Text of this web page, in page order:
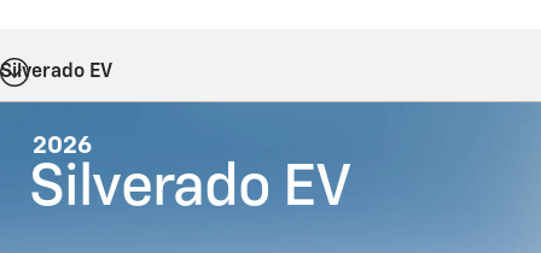
Silverado EV
2026
Silverado EV